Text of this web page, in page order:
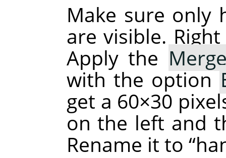
Make sure only
are visible.
Apply the
with the option
get a 60×30
on the left and
Rename it to “